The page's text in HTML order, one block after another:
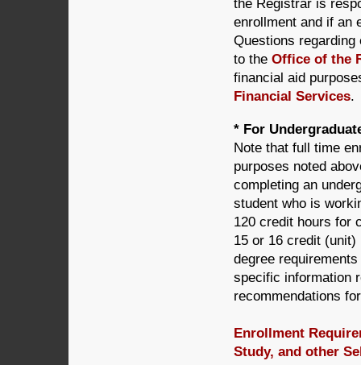
the Registrar is
enrollment and if an
Questions
to the Office of the
financial aid
Financial Services.
* For
Note that full time
purposes noted
completing an
student who is
120 credit hours for
15 or 16 credit
degree
specific information
recommendations
Enrollment
Study, and other